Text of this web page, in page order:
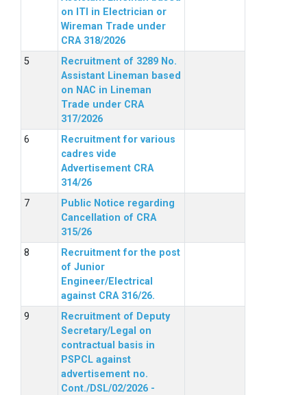
on ITI in Electrician or
Wireman Trade under
CRA 318/2026
Recruitment of 3289 No.
Assistant Lineman based
on NAC in Lineman
Trade under CRA
317/2026
Recruitment for various
cadres vide
Advertisement CRA
314/26
Public Notice regarding
Cancellation of CRA
315/26
Recruitment for the post
of Junior
Engineer/Electrical
against CRA 316/26.
Recruitment of Deputy
Secretary/Legal on
contractual basis in
PSPCL against
advertisement no.
Cont./DSL/02/2026 -